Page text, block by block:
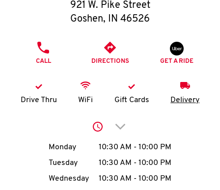
O
K
I
MENU
921 W. Pike Street
Goshen, IN 46526
CALL DIRECTIONS GET A RIDE
Drive Thru WiFi Gift Cards Delivery
Click to expand or
Day of the WeekHours
Monday 10:30 AM - 10:00 PM
Tuesday
10:30 AM - 10:00 PM
Wednesday
10:30 AM - 10:00 PM